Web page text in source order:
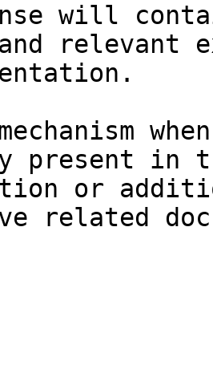
will
relevant
in
or